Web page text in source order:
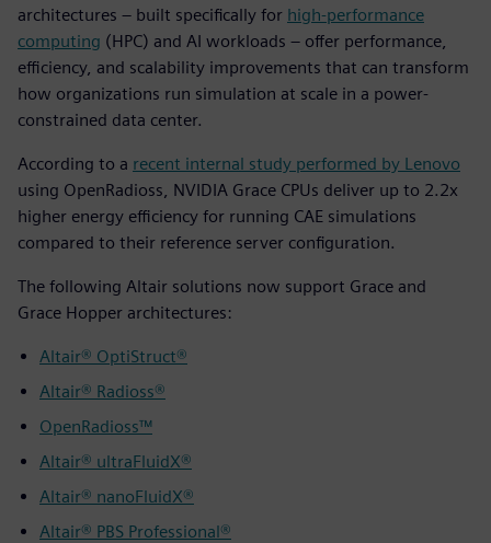
architectures – built specifically for high-performance
computing (HPC) and AI workloads – offer performance,
efficiency, and scalability improvements that can transform
how organizations run simulation at scale in a power-
constrained data center.
According to a recent internal study performed by Lenovo
using OpenRadioss, NVIDIA Grace CPUs deliver up to 2.2x
higher energy efficiency for running CAE simulations
compared to their reference server configuration.
The following Altair solutions now support Grace and
Grace Hopper architectures:
Altair® OptiStruct®
Altair® Radioss®
OpenRadioss™
Altair® ultraFluidX®
Altair® nanoFluidX®
Altair® PBS Professional®